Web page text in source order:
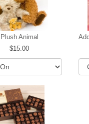
Plush Animal
15.00